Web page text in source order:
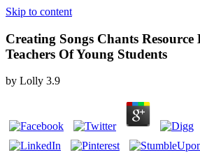
Skip to content
Creating Songs Chants Resource
Teachers Of Young Students
by Lolly 3.9